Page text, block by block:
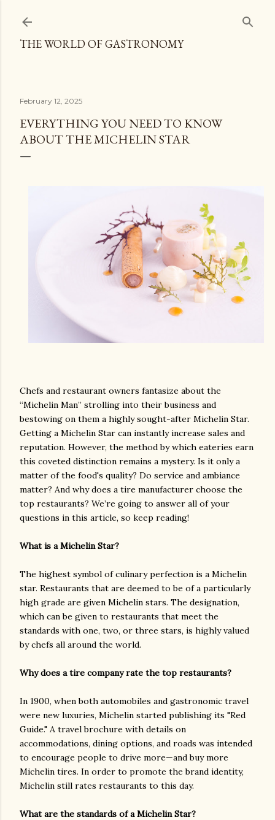
THE WORLD OF GASTRONOMY
February 12, 2025
EVERYTHING YOU NEED TO KNOW
ABOUT THE MICHELIN STAR
Chefs and restaurant owners fantasize about the
“Michelin Man” strolling into their business and
bestowing on them a highly sought-after Michelin Star.
Getting a Michelin Star can instantly increase sales and
reputation. However, the method by which eateries earn
this coveted distinction remains a mystery. Is it only a
matter of the food's quality? Do service and ambiance
matter? And why does a tire manufacturer choose the
top restaurants? We’re going to answer all of your
questions in this article, so keep reading!
What is a Michelin Star?
The highest symbol of culinary perfection is a Michelin
star. Restaurants that are deemed to be of a particularly
high grade are given Michelin stars. The designation,
which can be given to restaurants that meet the
standards with one, two, or three stars, is highly valued
by chefs all around the world.
Why does a tire company rate the top restaurants?
In 1900, when both automobiles and gastronomic travel
were new luxuries, Michelin started publishing its "Red
Guide." A travel brochure with details on
accommodations, dining options, and roads was intended
to encourage people to drive more—and buy more
Michelin tires. In order to promote the brand identity,
Michelin still rates restaurants to this day.
What are the standards of a Michelin Star?